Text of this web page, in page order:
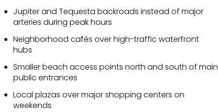
Jupiter and Tequesta backroads instead of major
arteries during peak hours
Neighborhood cafés over high-traffic waterfront
hubs
Smaller beach access points north and south of main
public entrances
Local plazas over major shopping centers on
weekends